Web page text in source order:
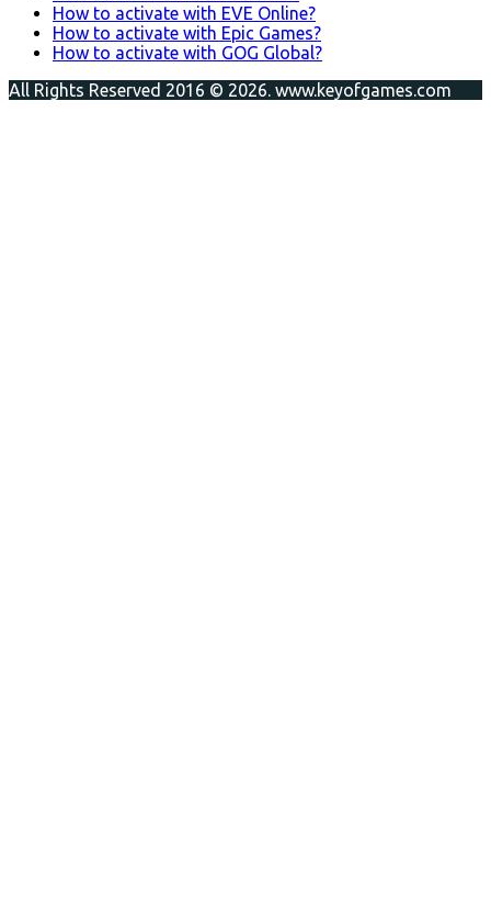
How to activate with EVE Online?
How to activate with Epic Games?
How to activate with GOG Global?
All Rights Reserved 2016 © 2026. www.keyofgames.com